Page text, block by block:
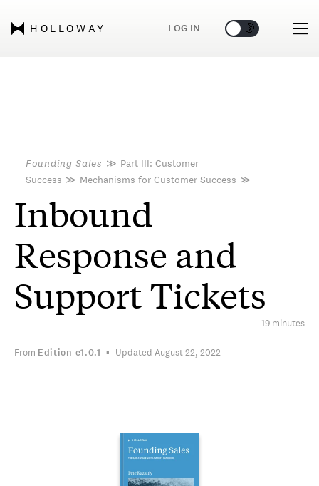
HOLLOWAY LOG IN 🌞 🌛
Founding Sales ≫ Part III: Customer
Success ≫ Mechanisms for Customer Success ≫
Inbound
Response and
Support Tickets
19 minutes
From Edition e1.0.1 Updated August 22, 2022